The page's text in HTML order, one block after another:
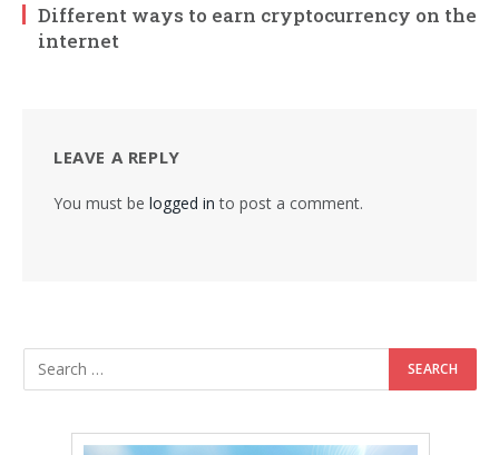
Different ways to earn cryptocurrency on the
internet
LEAVE A REPLY
You must be logged in to post a comment.